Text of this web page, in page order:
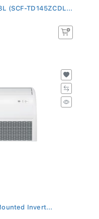
(SCF-TD145ZCDL...
Invert...